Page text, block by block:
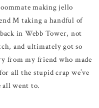
making jello
M taking a handful of
in Webb Tower, not
and ultimately got so
from my friend who made
all the stupid crap we’ve
all went to.